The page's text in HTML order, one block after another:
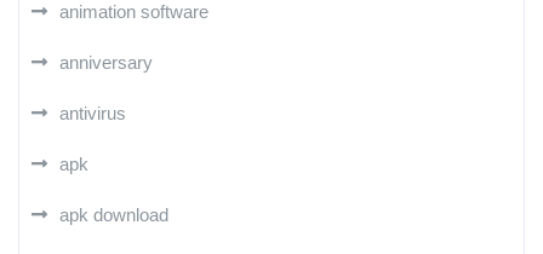
animation software
anniversary
antivirus
apk
apk download